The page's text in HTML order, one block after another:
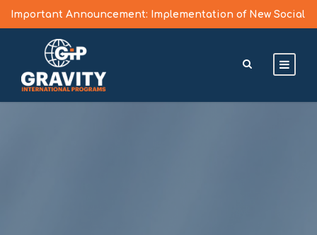
Important Announcement: Implementation of New Social
Media Vetting Guidelines for J Visa Applicants
Learn More >